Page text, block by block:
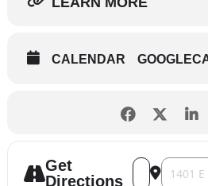
CALENDAR
Get
Directions
Address -